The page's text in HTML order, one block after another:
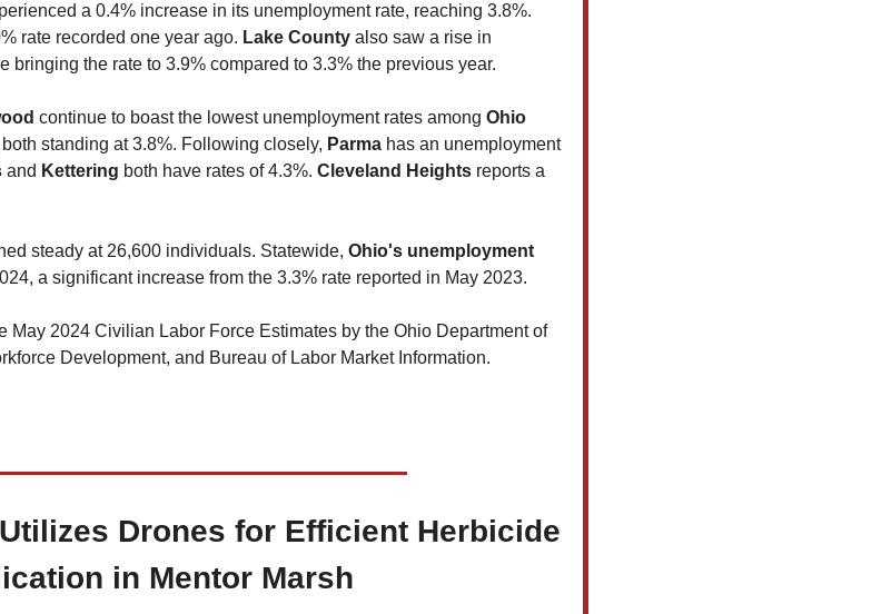
a 0.4% increase in its unemployment rate, reaching 3.8%.
rate recorded one year ago. Lake County also saw a rise in
bringing the rate to 3.9% compared to 3.3% the previous year.
continue to boast the lowest unemployment rates among
standing at 3.8%. Following closely, Parma has an unemployment
and Kettering both have rates of 4.3%. Cleveland Heights reports a
steady at 26,600 individuals. Statewide, Ohio's unemployment
a significant increase from the 3.3% rate reported in May 2023.
May 2024 Civilian Labor Force Estimates by the Ohio Department of
Development, and Bureau of Labor Market Information.
Drones for Efficient Herbicide
in Mentor Marsh